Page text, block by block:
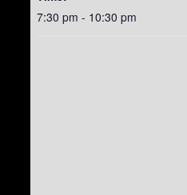
7:30 pm - 10:30 pm